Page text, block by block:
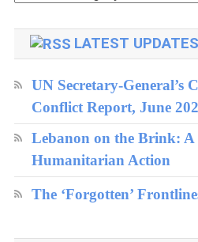
Peace
And
topic
LATEST UPDATES
UN Secretary-General’s
Conflict Report, June
Lebanon on the Brink:
Humanitarian Action
The ‘Forgotten’